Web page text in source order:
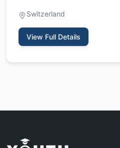
Switzerland
View Full Details